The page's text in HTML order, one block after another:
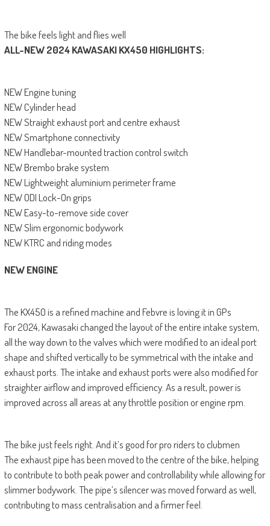
The bike feels light and flies well
ALL-NEW 2024 KAWASAKI KX450 HIGHLIGHTS:
NEW Engine tuning
NEW Cylinder head
NEW Straight exhaust port and centre exhaust
NEW Smartphone connectivity
NEW Handlebar-mounted traction control switch
NEW Brembo brake system
NEW Lightweight aluminium perimeter frame
NEW ODI Lock-On grips
NEW Easy-to-remove side cover
NEW Slim ergonomic bodywork
NEW KTRC and riding modes
NEW ENGINE
The KX450 is a refined machine and Febvre is loving it in GPs
For 2024, Kawasaki changed the layout of the entire intake system,
all the way down to the valves which were modified to an ideal port
shape and shifted vertically to be symmetrical with the intake and
exhaust ports. The intake and exhaust ports were also modified for
straighter airflow and improved efficiency. As a result, power is
improved across all areas at any throttle position or engine rpm.
The bike just feels right. And it’s good for pro riders to clubmen
The exhaust pipe has been moved to the centre of the bike, helping
to contribute to both peak power and controllability while allowing for
slimmer bodywork. The pipe’s silencer was moved forward as well,
contributing to mass centralisation and a firmer feel.